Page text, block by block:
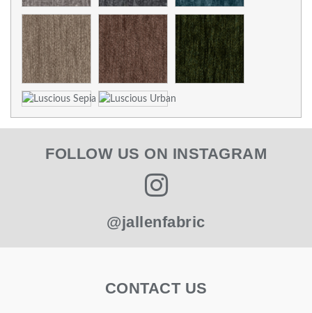
FOLLOW US ON INSTAGRAM
@jallenfabric
CONTACT US